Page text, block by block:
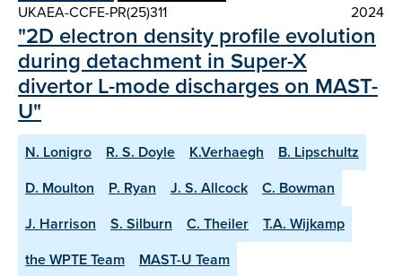
UKAEA-CCFE-PR(25)311
2024
"2D electron density profile evolution
during detachment in Super-X
divertor L-mode discharges on MAST-
U"
N. Lonigro R. S. Doyle K.Verhaegh
B. Lipschultz
D. Moulton
P. Ryan J. S. Allcock
C. Bowman
J. Harrison
S. Silburn C. Theiler
T.A. Wijkamp
the WPTE Team
MAST-U Team